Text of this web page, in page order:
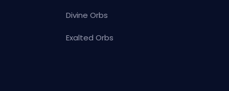
Divine Orbs
Exalted Orbs